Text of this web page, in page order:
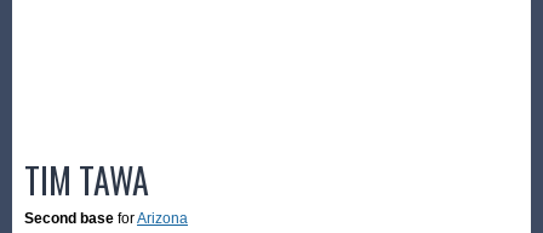
TIM TAWA
Second base forArizona